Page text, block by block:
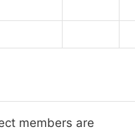
members are